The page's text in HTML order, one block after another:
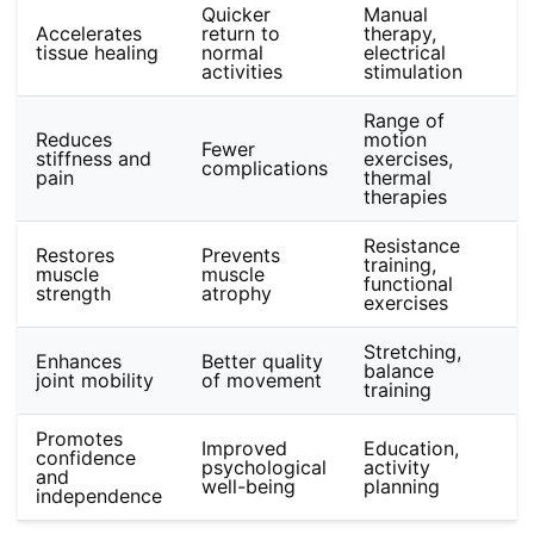
Accelerates
tissue healing
Quicker
return to
normal
activities
Manual
therapy,
electrical
stimulation
Reduces
stiffness and
pain
Fewer
complications
Range of
motion
exercises,
thermal
therapies
Restores
muscle
strength
Prevents
muscle
atrophy
Resistance
training,
functional
exercises
Enhances
joint mobility
Better quality
of movement
Stretching,
balance
training
Promotes
confidence
and
independence
Improved
psychological
well-being
Education,
activity
planning